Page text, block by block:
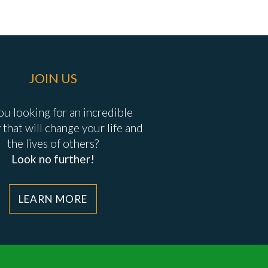
JOIN US
looking for an incredible
will change your life and
the lives of others?
Look no further!
LEARN MORE